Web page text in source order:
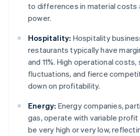
to differences in material costs
power.
Hospitality: Hospitality
restaurants typically have
and 11%. High operational costs,
fluctuations, and fierce
down on profitability.
Energy: Energy companies,
gas, operate with variable profit
be very high or very low,